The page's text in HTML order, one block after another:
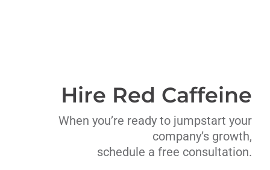
Hire Red Caffeine
When you’re ready to jumpstart your
company’s growth,
schedule a free consultation.